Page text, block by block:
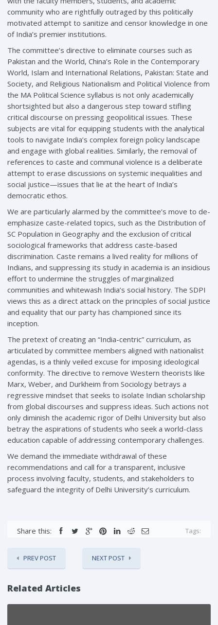
community who are rightfully outraged by this politically
motivated attempt to sanitize and censor knowledge in one
of India’s premier institutions.
The committee’s directive to eliminate courses such as
Pakistan and the World, China’s Role in the Contemporary
World, Islam and International Relations, Pakistan: State and
Society, and Religious Nationalism and Political Violence from
the MA Political Science syllabus is not only academically
shortsighted but also a dangerous step toward stifling
critical discourse on pressing geopolitical issues. These
subjects are vital for equipping students with the analytical
tools to navigate India’s complex foreign policy landscape
and engage with global realities. Similarly, the removal of
references to caste and communal violence is a deliberate
attempt to erase discussions on systemic inequalities and
social justice—issues that lie at the heart of India’s
democratic ethos.
We are particularly alarmed by the committee’s move to de-
emphasize caste-related topics, such as the Distribution of
SC Population in Geography and the exclusion of critical
sociological frameworks that address caste-based
discrimination. Caste remains a lived reality for millions of
Indians, and suppressing its study in academia is an insidious
effort to undermine the struggles of marginalized
communities and whitewash India’s social history. The SDPI
views this as a direct attack on the principles of social justice
and equality that our party has championed since its
inception.
The pretext of creating an “India-centric” curriculum, as
articulated by committee members aligned with nationalist
agendas, is a thinly veiled excuse for imposing ideological
conformity. The directive to remove Western theorists like
Marx, Weber, and Durkheim from Sociology betrays a
regressive mindset that seeks to isolate Indian scholarship
from global discourses and suppress ideas. Such actions not
only diminish the academic rigor of Delhi University but also
betray the aspirations of students who seek a world-class
education capable of addressing contemporary challenges.
We demand the immediate withdrawal of these
recommendations and call for a transparent, inclusive
process involving faculty, students, and stakeholders to
safeguard the integrity of Delhi University’s curriculum.
Share this: Tags:
PREV POST NEXT POST
Related Articles